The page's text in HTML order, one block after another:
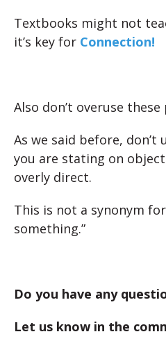
Textbooks might not
it’s key for Connection!
Also don’t overuse these
As we said before, don’t
you are stating on
overly direct.
This is not a synonym
something.”
Do you have any
Let us know in the